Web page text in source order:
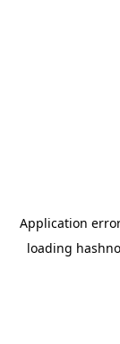
Application
loading